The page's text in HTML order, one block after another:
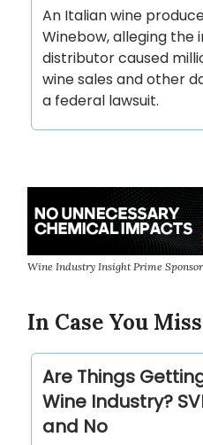
An Italian wine
Winebow, alleging the
distributor caused
wine sales and other
a federal lawsuit.
Wine Industry Insight Prime Sponsor
In Case You
Are Things
Wine Industry?
and No